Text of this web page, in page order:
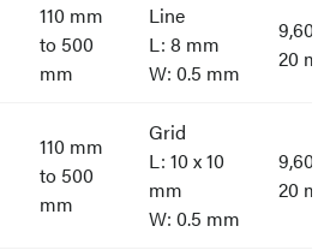
110 mm
to 500
mm
Line
L: 8 mm
W: 0.5 mm
20
110 mm
to 500
mm
Grid
L: 10 x 10
mm
W: 0.5 mm
20